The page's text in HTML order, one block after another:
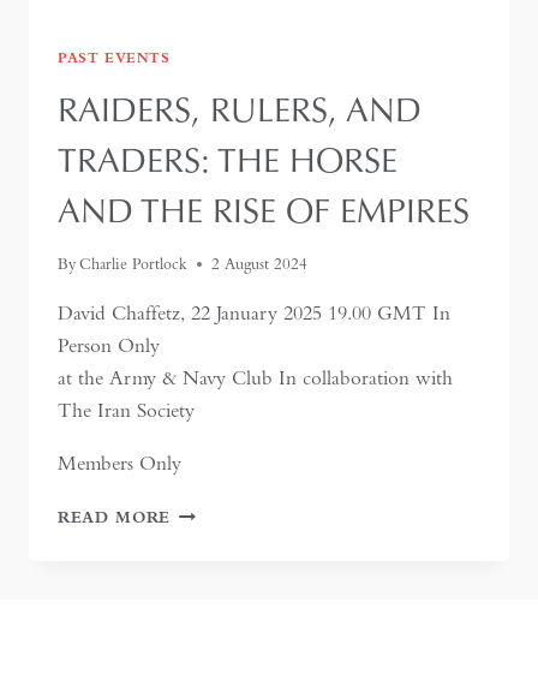
PAST EVENTS
RAIDERS, RULERS, AND
TRADERS: THE HORSE
AND THE RISE OF EMPIRES
ByCharlie Portlock 2 August 2024
David Chaffetz, 22 January 2025 19.00 GMT In
Person Only
at the Army & Navy Club In collaboration with
The Iran Society
Members Only
READ MORE RAIDERS,